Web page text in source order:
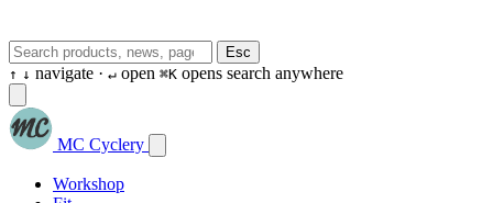
Esc
↑ ↓ navigate · ↵ open ⌘K opens search anywhere
MC Cyclery
Workshop